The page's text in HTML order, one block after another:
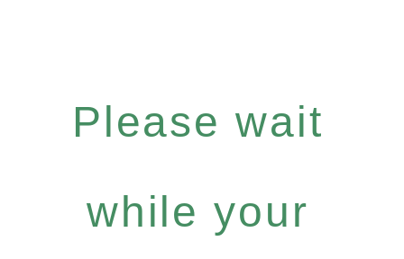
Please wait
while your